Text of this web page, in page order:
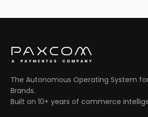
The Autonomous Operating System
Brands.
Built on 10+ years of commerce